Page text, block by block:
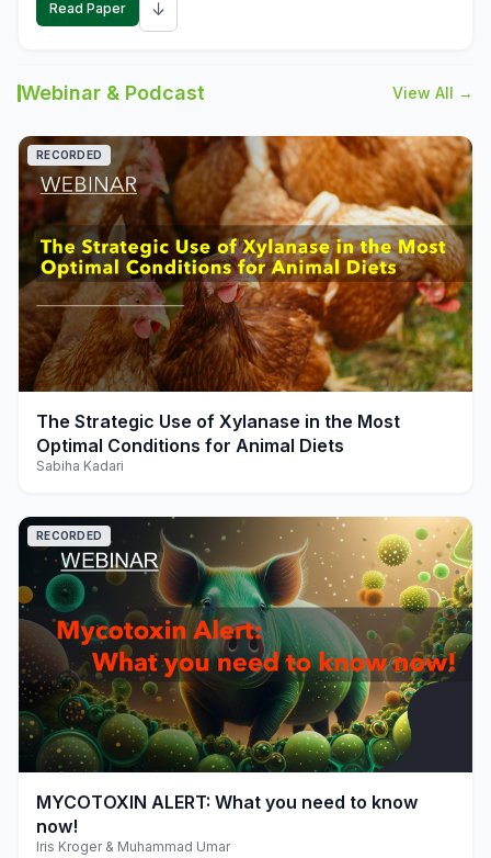
Read Paper ↓
Webinar & Podcast View All →
play_arrow
RECORDED
The Strategic Use of Xylanase in the Most
Optimal Conditions for Animal Diets
Sabiha Kadari
play_arrow
RECORDED
MYCOTOXIN ALERT: What you need to know
now!
Iris Kroger & Muhammad Umar